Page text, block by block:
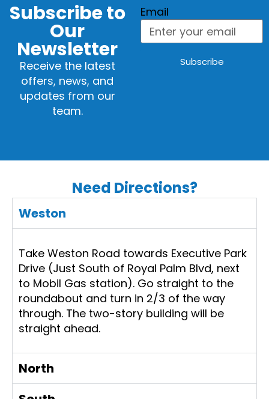
Subscribe to
Our
Newsletter
Receive the latest
offers, news, and
updates from our
team.
Email
Subscribe
Need Directions?
Weston
Take Weston Road towards Executive Park
Drive (Just South of Royal Palm Blvd, next
to Mobil Gas station). Go straight to the
roundabout and turn in 2/3 of the way
through. The two-story building will be
straight ahead.
North